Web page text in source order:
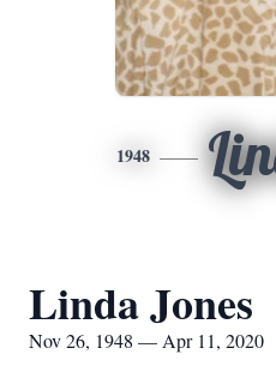
1948
Linda Jones
Nov 26, 1948 — Apr 11, 2020